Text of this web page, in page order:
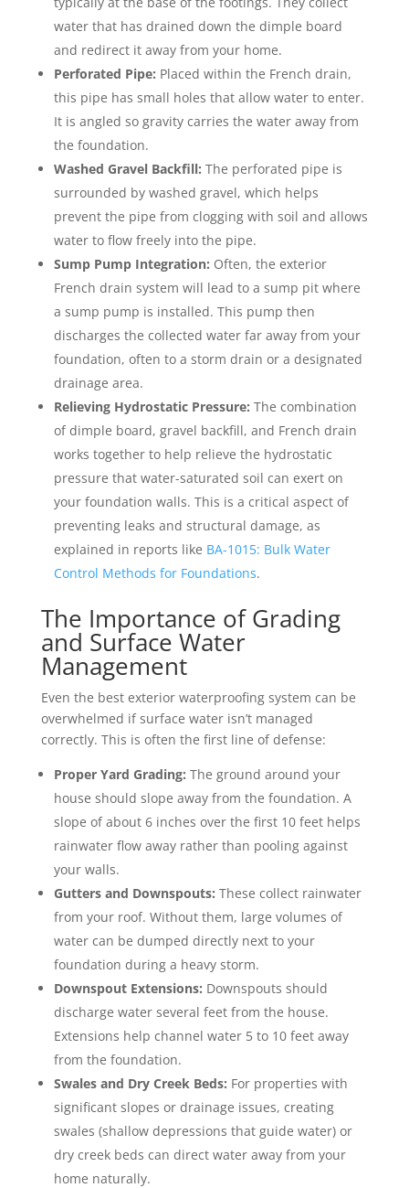
water that has drained down the dimple board
and redirect it away from your home.
Perforated Pipe: Placed within the French drain,
this pipe has small holes that allow water to enter.
It is angled so gravity carries the water away from
the foundation.
Washed Gravel Backfill: The perforated pipe is
surrounded by washed gravel, which helps
prevent the pipe from clogging with soil and allows
water to flow freely into the pipe.
Sump Pump Integration: Often, the exterior
French drain system will lead to a sump pit where
a sump pump is installed. This pump then
discharges the collected water far away from your
foundation, often to a storm drain or a designated
drainage area.
Relieving Hydrostatic Pressure: The combination
of dimple board, gravel backfill, and French drain
works together to help relieve the hydrostatic
pressure that water-saturated soil can exert on
your foundation walls. This is a critical aspect of
preventing leaks and structural damage, as
explained in reports like BA-1015: Bulk Water
Control Methods for Foundations.
The Importance of Grading
and Surface Water
Management
Even the best exterior waterproofing system can be
overwhelmed if surface water isn’t managed
correctly. This is often the first line of defense:
Proper Yard Grading: The ground around your
house should slope away from the foundation. A
slope of about 6 inches over the first 10 feet helps
rainwater flow away rather than pooling against
your walls.
Gutters and Downspouts: These collect rainwater
from your roof. Without them, large volumes of
water can be dumped directly next to your
foundation during a heavy storm.
Downspout Extensions: Downspouts should
discharge water several feet from the house.
Extensions help channel water 5 to 10 feet away
from the foundation.
Swales and Dry Creek Beds: For properties with
significant slopes or drainage issues, creating
swales (shallow depressions that guide water) or
dry creek beds can direct water away from your
home naturally.